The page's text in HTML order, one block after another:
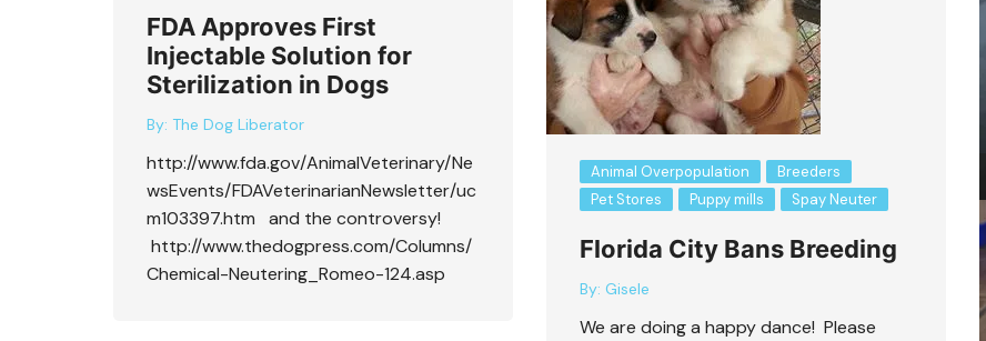
FDA Approves First
Injectable Solution for
Sterilization in Dogs
By: The Dog Liberator
http://www.fda.gov/AnimalVeterinary/Ne
wsEvents/FDAVeterinarianNewsletter/uc
m103397.htm and the controversy!
http://www.thedogpress.com/Columns/
Chemical-Neutering_Romeo-124.asp
Animal Overpopulation
Breeders
Pet Stores
Puppy mills Spay Neuter
Florida City Bans Breeding
By: Gisele
We are doing a happy dance! Please